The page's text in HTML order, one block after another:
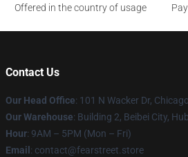
Offered in the country of usage
Contact Us
Our Head Office: 101 N Wacker Dr,
Our Warehouse: Building 2, Beibei City,
Hour: 9AM – 5PM (Mon – Fri)
Email : contact@fearstreet.store